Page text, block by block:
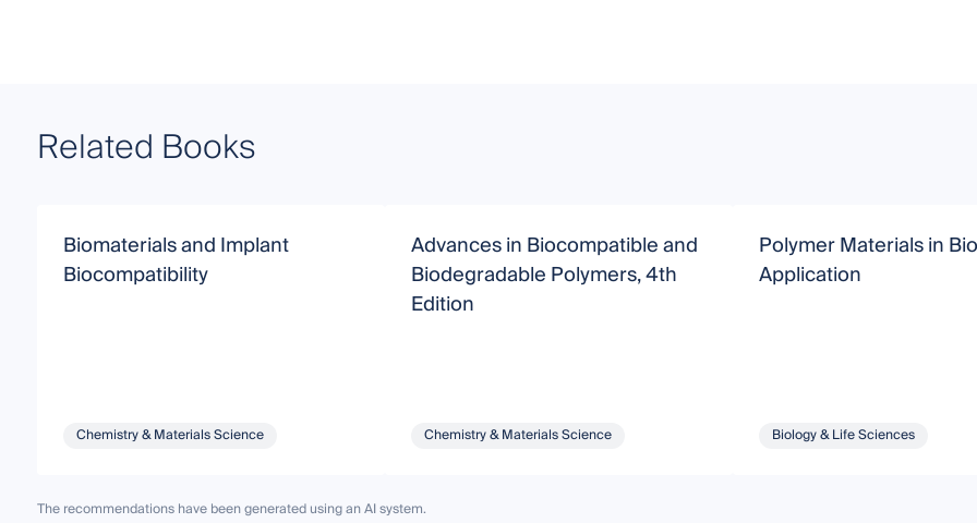
Related Books
Biomaterials and Implant
Biocompatibility
Chemistry & Materials Science
Advances in Biocompatible and
Biodegradable Polymers, 4th
Edition
Chemistry & Materials Science
Polymer Materials in
Application
Biology & Life Sciences
The recommendations have been generated using an AI system.